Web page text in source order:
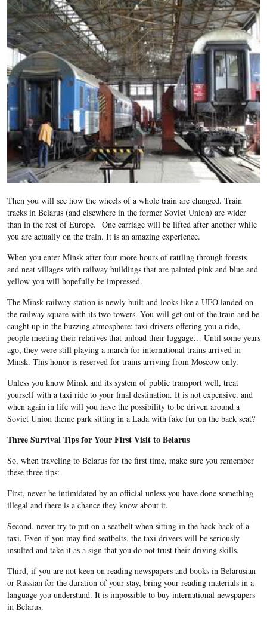
Then you will see how the wheels of a whole train are changed. Train
tracks in Belarus (and elsewhere in the former Soviet Union) are wider
than in the rest of Europe. One carriage will be lifted after another while
you are actually on the train. It is an amazing experience.
When you enter Minsk after four more hours of rattling through forests
and neat villages with railway buildings that are painted pink and blue and
yellow you will hopefully be impressed.
The Minsk railway station is newly built and looks like a UFO landed on
the railway square with its two towers. You will get out of the train and be
caught up in the buzzing atmosphere: taxi drivers offering you a ride,
people meeting their relatives that unload their luggage… Until some years
ago, they were still playing a march for international trains arrived in
Minsk. This honor is reserved for trains arriving from Moscow only.
Unless you know Minsk and its system of public transport well, treat
yourself with a taxi ride to your final destination. It is not expensive, and
when again in life will you have the possibility to be driven around a
Soviet Union theme park sitting in a Lada with fake fur on the back seat?
Three Survival Tips for Your First Visit to Belarus
So, when traveling to Belarus for the first time, make sure you remember
these three tips:
First, never be intimidated by an official unless you have done something
illegal and there is a chance they know about it.
Second, never try to put on a seatbelt when sitting in the back back of a
taxi. Even if you may find seatbelts, the taxi drivers will be seriously
insulted and take it as a sign that you do not trust their driving skills.
Third, if you are not keen on reading newspapers and books in Belarusian
or Russian for the duration of your stay, bring your reading materials in a
language you understand. It is impossible to buy international newspapers
in Belarus.